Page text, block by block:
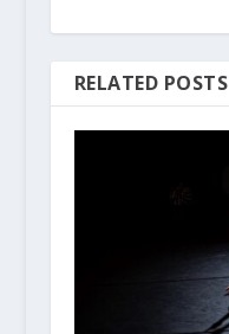
RELATED POSTS